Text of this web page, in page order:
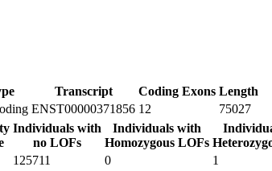
Transcript Coding Exons Length
ENST00000371856 12
75027
Individuals with
no LOFs
Individuals with
Homozygous LOFs
125711
0 1